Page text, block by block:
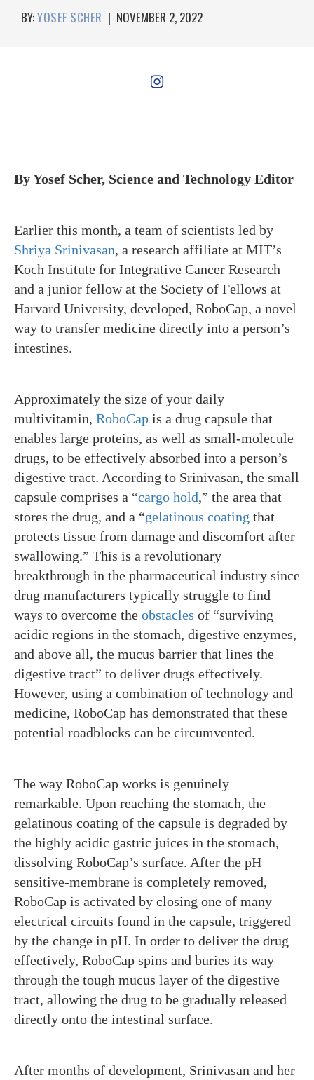
BY:YOSEF SCHER | NOVEMBER 2, 2022
By Yosef Scher, Science and Technology Editor
Earlier this month, a team of scientists led by
Shriya Srinivasan, a research affiliate at MIT’s
Koch Institute for Integrative Cancer Research
and a junior fellow at the Society of Fellows at
Harvard University, developed, RoboCap, a novel
way to transfer medicine directly into a person’s
intestines.
Approximately the size of your daily
multivitamin, RoboCap is a drug capsule that
enables large proteins, as well as small-molecule
drugs, to be effectively absorbed into a person’s
digestive tract. According to Srinivasan, the small
capsule comprises a “cargo hold,” the area that
stores the drug, and a “gelatinous coating that
protects tissue from damage and discomfort after
swallowing.” This is a revolutionary
breakthrough in the pharmaceutical industry since
drug manufacturers typically struggle to find
ways to overcome the obstacles of “surviving
acidic regions in the stomach, digestive enzymes,
and above all, the mucus barrier that lines the
digestive tract” to deliver drugs effectively.
However, using a combination of technology and
medicine, RoboCap has demonstrated that these
potential roadblocks can be circumvented.
The way RoboCap works is genuinely
remarkable. Upon reaching the stomach, the
gelatinous coating of the capsule is degraded by
the highly acidic gastric juices in the stomach,
dissolving RoboCap’s surface. After the pH
sensitive-membrane is completely removed,
RoboCap is activated by closing one of many
electrical circuits found in the capsule, triggered
by the change in pH. In order to deliver the drug
effectively, RoboCap spins and buries its way
through the tough mucus layer of the digestive
tract, allowing the drug to be gradually released
directly onto the intestinal surface.
After months of development, Srinivasan and her